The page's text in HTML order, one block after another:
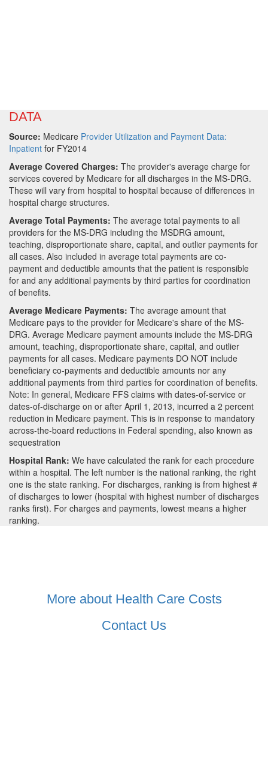
DATA
Source: Medicare Provider Utilization and Payment Data:
Inpatient for FY2014
Average Covered Charges: The provider's average charge for
services covered by Medicare for all discharges in the MS-DRG.
These will vary from hospital to hospital because of differences in
hospital charge structures.
Average Total Payments: The average total payments to all
providers for the MS-DRG including the MSDRG amount,
teaching, disproportionate share, capital, and outlier payments for
all cases. Also included in average total payments are co-
payment and deductible amounts that the patient is responsible
for and any additional payments by third parties for coordination
of benefits.
Average Medicare Payments: The average amount that
Medicare pays to the provider for Medicare's share of the MS-
DRG. Average Medicare payment amounts include the MS-DRG
amount, teaching, disproportionate share, capital, and outlier
payments for all cases. Medicare payments DO NOT include
beneficiary co-payments and deductible amounts nor any
additional payments from third parties for coordination of benefits.
Note: In general, Medicare FFS claims with dates-of-service or
dates-of-discharge on or after April 1, 2013, incurred a 2 percent
reduction in Medicare payment. This is in response to mandatory
across-the-board reductions in Federal spending, also known as
sequestration
Hospital Rank: We have calculated the rank for each procedure
within a hospital. The left number is the national ranking, the right
one is the state ranking. For discharges, ranking is from highest #
of discharges to lower (hospital with highest number of discharges
ranks first). For charges and payments, lowest means a higher
ranking.
More about Health Care Costs
Contact Us